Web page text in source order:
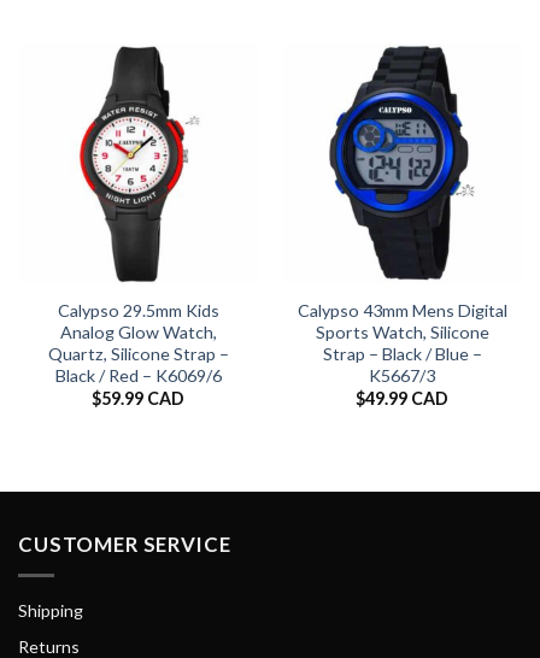
Calypso 29.5mm Kids
Analog Glow Watch,
Quartz, Silicone Strap –
Black / Red – K6069/6
$59.99 CAD
Calypso 43mm Mens Digital
Sports Watch, Silicone
Strap – Black / Blue –
K5667/3
$49.99 CAD
CUSTOMER SERVICE
Shipping
Returns